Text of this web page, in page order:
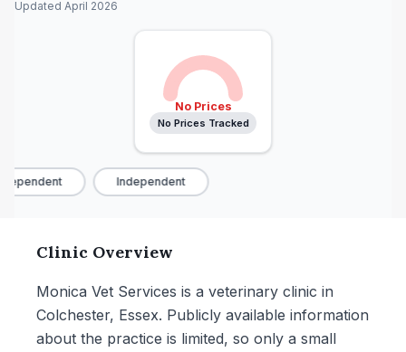
Updated April 2026
No Prices
No Prices Tracked
Independent
Clinic Overview
Monica Vet Services is a veterinary clinic in
Colchester, Essex. Publicly available information
about the practice is limited, so only a small